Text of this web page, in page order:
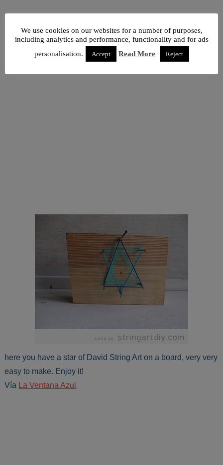
here you have a star of David String Art on a board, very very
easy to make. Enjoy it!
Vía
La Ventana Azul
We use cookies on our websites for a number of purposes,
including analytics and performance, functionality and for ads
personalisation.
Accept Read More Reject